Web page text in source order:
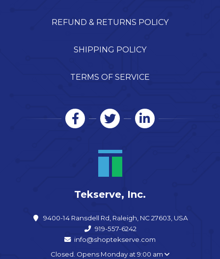
REFUND & RETURNS POLICY
SHIPPING POLICY
TERMS OF SERVICE
Tekserve, Inc.
9400-14 Ransdell Rd, Raleigh, NC 27603, USA
919-557-6242
info@shoptekserve.com
Closed. Opens Monday at 9:00 am